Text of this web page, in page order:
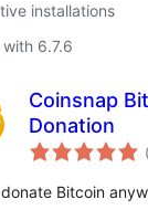
installations
6.7.6
Coinsnap
Donation
Bitcoin